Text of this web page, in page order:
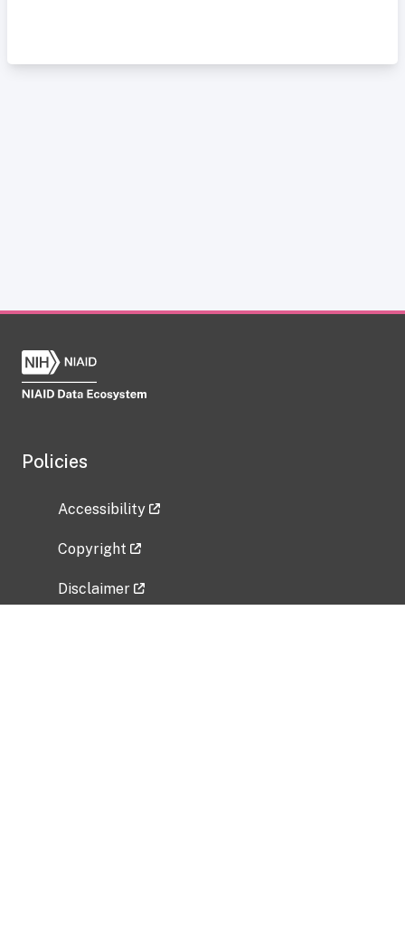
Policies
Accessibility
Copyright
Disclaimer